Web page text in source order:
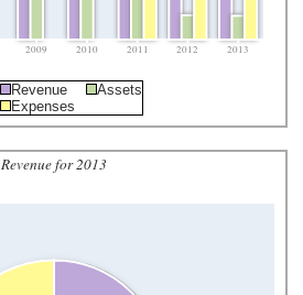
2009 2010 2011 2012 2013
Revenue
Assets
Expenses
Revenue for 2013